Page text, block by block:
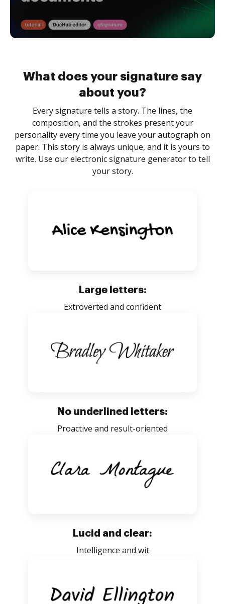
What does your signature say
about you?
Every signature tells a story. The lines, the
composition, and the strokes present your
personality every time you leave your autograph on
paper. This story is always unique, and it is yours to
write. Use our electronic signature generator to tell
your story.
Large letters:
Extroverted and confident
No underlined letters:
Proactive and result-oriented
Lucid and clear:
Intelligence and wit